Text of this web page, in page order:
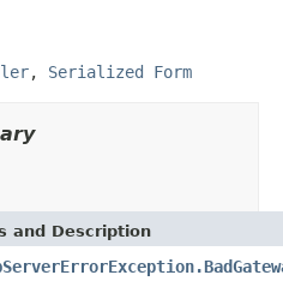
, Serialized Form
and Description